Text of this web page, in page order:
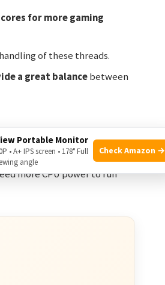
for more gaming
of these threads.
a great balancebetween
can improve your gaming
more CPU power to run
Portable Monitor
• A+ IPS screen • 178° Full
angle
Check Amazon →